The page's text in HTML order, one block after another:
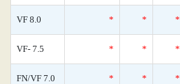
VF 8.0 * * *
VF- 7.5 * * *
FN/VF 7.0 * * *